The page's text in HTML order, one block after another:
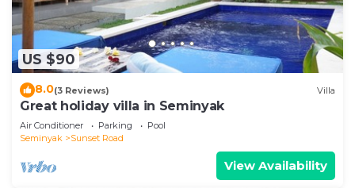
US $90
8.0(3 Reviews) Villa
Great holiday villa in Seminyak
Air Conditioner Parking
Pool
Seminyak
Sunset Road
View Availability